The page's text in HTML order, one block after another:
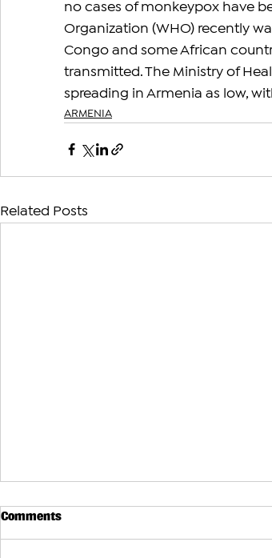
no cases of monkeypox have
Organization (WHO) recently
Congo and some African
transmitted. The Ministry of
spreading in Armenia as low,
ARMENIA
Related Posts
Comments